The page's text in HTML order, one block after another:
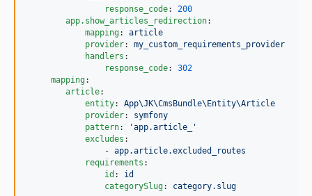
response_code: 200
app.show_articles_redirection:
mapping: article
provider: my_custom_requirements_provider
handlers :
response_code: 302
mapping:
article:
entity: App\JK\CmsBundle\Entity\Article
provider: symfony
pattern: 'app.article_
'
excludes :
                -
app.article.excluded_routes
requirements :
id : id
categorySlug: category.slug